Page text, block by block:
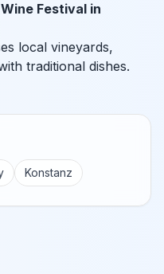
Festival in
local vineyards,
traditional dishes.
Konstanz